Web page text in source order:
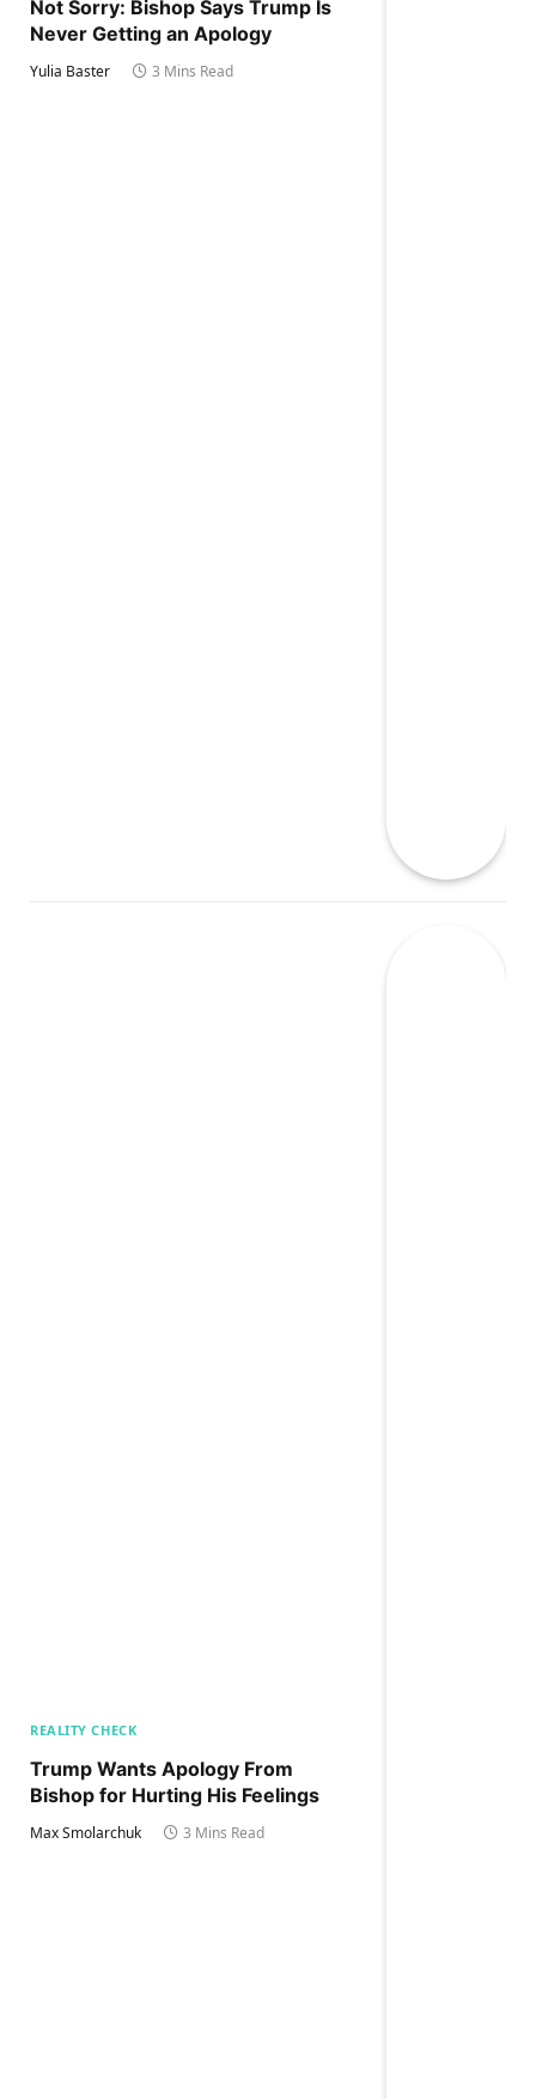
Not Sorry: Bishop Says Trump Is
Never Getting an Apology
Yulia Baster 3 Mins Read
REALITY CHECK
Trump Wants Apology From
Bishop for Hurting His Feelings
Max Smolarchuk 3 Mins Read